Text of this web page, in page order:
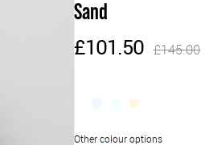
Sand
£101.50 £145.00